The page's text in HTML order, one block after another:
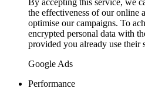
the effectiveness of our online
optimise our campaigns. To
encrypted personal data with
provided you already use their
Google Ads
Performance